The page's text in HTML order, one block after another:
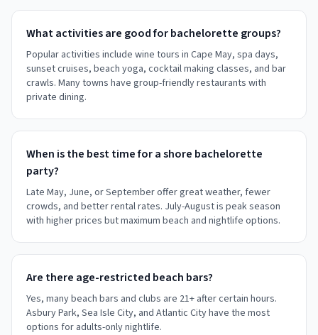
What activities are good for bachelorette groups?
Popular activities include wine tours in Cape May, spa days,
sunset cruises, beach yoga, cocktail making classes, and bar
crawls. Many towns have group-friendly restaurants with
private dining.
When is the best time for a shore bachelorette
party?
Late May, June, or September offer great weather, fewer
crowds, and better rental rates. July-August is peak season
with higher prices but maximum beach and nightlife options.
Are there age-restricted beach bars?
Yes, many beach bars and clubs are 21+ after certain hours.
Asbury Park, Sea Isle City, and Atlantic City have the most
options for adults-only nightlife.